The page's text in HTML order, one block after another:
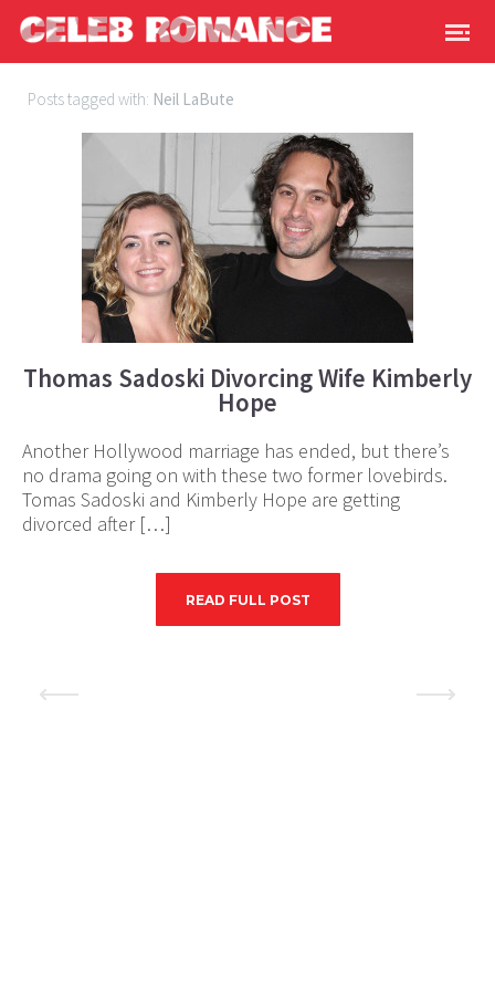
Posts tagged with: Neil LaBute
Thomas Sadoski Divorcing Wife Kimberly
Hope
Another Hollywood marriage has ended, but there’s
no drama going on with these two former lovebirds.
Tomas Sadoski and Kimberly Hope are getting
divorced after […]
READ FULL POST